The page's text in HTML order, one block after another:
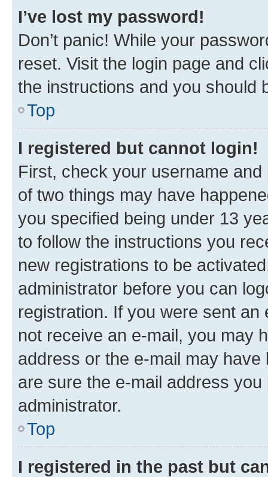
I’ve lost my password!
Don’t panic! While your
reset. Visit the login page and
the instructions and you should
Top
I registered but cannot login!
First, check your username
of two things may have
you specified being under 13
to follow the instructions you
new registrations to be
administrator before you can
registration. If you were sent
not receive an e-mail, you may
address or the e-mail may
are sure the e-mail address
administrator.
Top
I registered in the past but